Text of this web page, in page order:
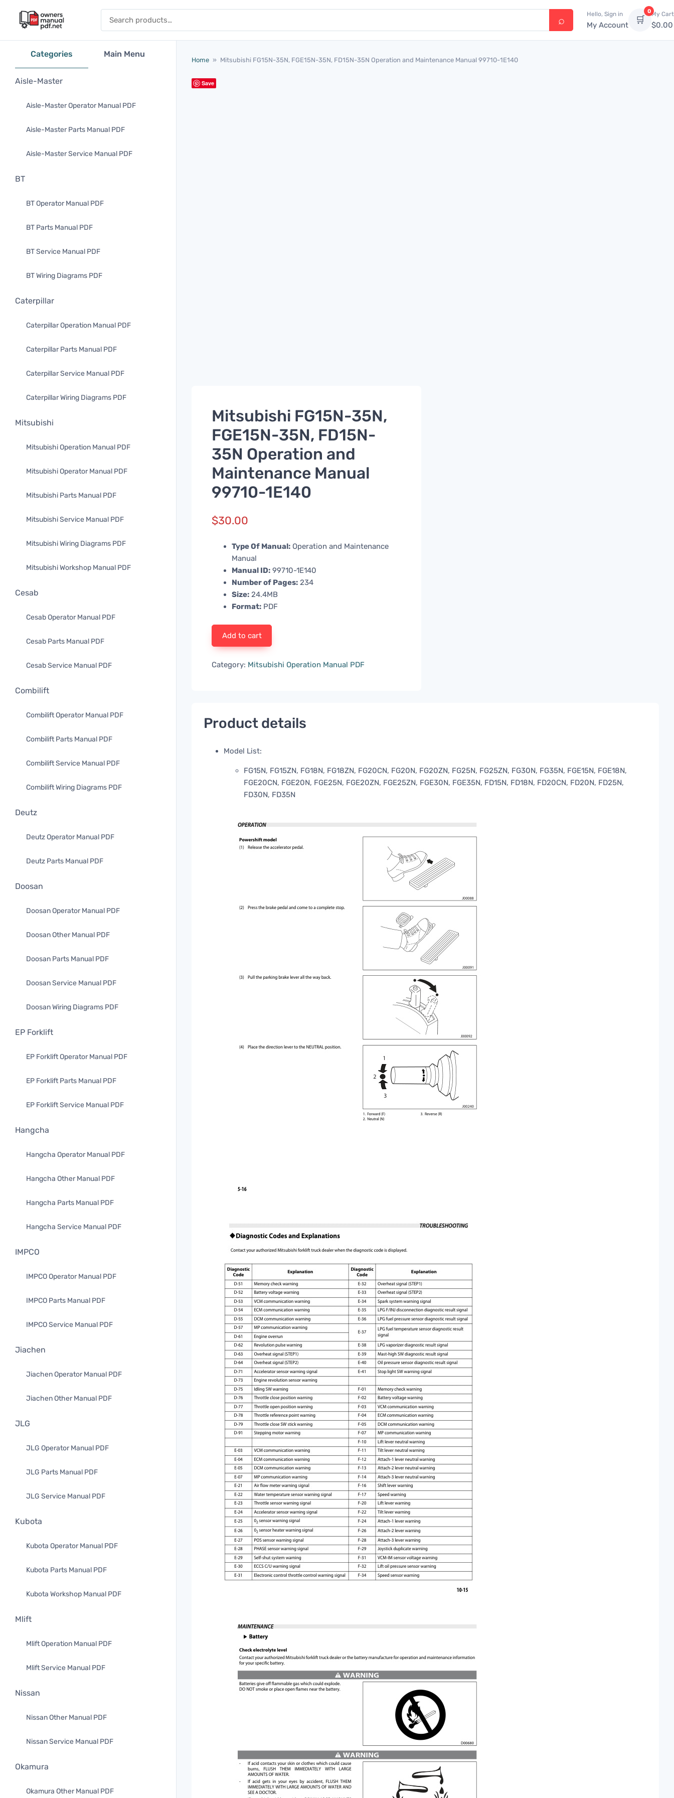
Hello, Sign in
My Account 🛒
0My Cart
$0.00
Categories Main Menu
Aisle-Master
Aisle-Master Operator Manual PDF
Aisle-Master Parts Manual PDF
Aisle-Master Service Manual PDF
BT
BT Operator Manual PDF
BT Parts Manual PDF
BT Service Manual PDF
BT Wiring Diagrams PDF
Caterpillar
Caterpillar Operation Manual PDF
Caterpillar Parts Manual PDF
Caterpillar Service Manual PDF
Caterpillar Wiring Diagrams PDF
Mitsubishi
Mitsubishi Operation Manual PDF
Mitsubishi Operator Manual PDF
Mitsubishi Parts Manual PDF
Mitsubishi Service Manual PDF
Mitsubishi Wiring Diagrams PDF
Mitsubishi Workshop Manual PDF
Cesab
Cesab Operator Manual PDF
Cesab Parts Manual PDF
Cesab Service Manual PDF
Combilift
Combilift Operator Manual PDF
Combilift Parts Manual PDF
Combilift Service Manual PDF
Combilift Wiring Diagrams PDF
Deutz
Deutz Operator Manual PDF
Deutz Parts Manual PDF
Doosan
Doosan Operator Manual PDF
Doosan Other Manual PDF
Doosan Parts Manual PDF
Doosan Service Manual PDF
Doosan Wiring Diagrams PDF
EP Forklift
EP Forklift Operator Manual PDF
EP Forklift Parts Manual PDF
EP Forklift Service Manual PDF
Hangcha
Hangcha Operator Manual PDF
Hangcha Other Manual PDF
Hangcha Parts Manual PDF
Hangcha Service Manual PDF
IMPCO
IMPCO Operator Manual PDF
IMPCO Parts Manual PDF
IMPCO Service Manual PDF
Jiachen
Jiachen Operator Manual PDF
Jiachen Other Manual PDF
JLG
JLG Operator Manual PDF
JLG Parts Manual PDF
JLG Service Manual PDF
Kubota
Kubota Operator Manual PDF
Kubota Parts Manual PDF
Kubota Workshop Manual PDF
Mlift
Mlift Operation Manual PDF
Mlift Service Manual PDF
Nissan
Nissan Other Manual PDF
Nissan Service Manual PDF
Okamura
Okamura Other Manual PDF
Home » Mitsubishi FG15N-35N, FGE15N-35N, FD15N-35N Operation and Maintenance Manual 99710-1E140
Save
Mitsubishi FG15N-35N,
FGE15N-35N, FD15N-
35N Operation and
Maintenance Manual
99710-1E140
$30.00
Type Of Manual: Operation and Maintenance
Manual
Manual ID: 99710-1E140
Number of Pages: 234
Size: 24.4MB
Format: PDF
Add to cart
Category: Mitsubishi Operation Manual PDF
Product details
Model List:
FG15N, FG15ZN, FG18N, FG18ZN, FG20CN, FG20N, FG20ZN, FG25N, FG25ZN, FG30N, FG35N, FGE15N, FGE18N,
FGE20CN, FGE20N, FGE25N, FGE20ZN, FGE25ZN, FGE30N, FGE35N, FD15N, FD18N, FD20CN, FD20N, FD25N,
FD30N, FD35N